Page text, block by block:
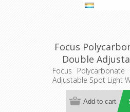
Focus
Double
Light With
(HV3794T-
Focus
Adjustable Spot Light